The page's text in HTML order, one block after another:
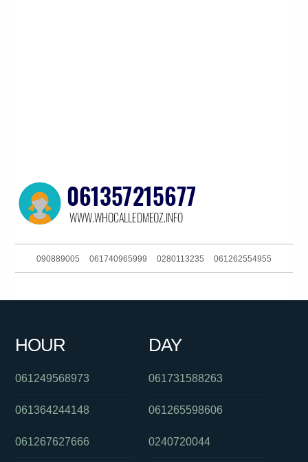
090889005 061740965999 0280113235 061262554955
0739221000 061294998400
HOUR
061249568973
061364244148
061267627666
DAY
061731588263
061265598606
0240720044